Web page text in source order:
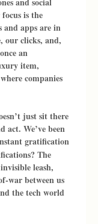
is the
apps are in
our clicks, and,
an
item,
companies
just sit there
act. We’ve been
gratification
The
leash,
war between us
the tech world